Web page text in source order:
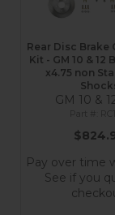
Rear Disc Brake
Kit - GM 10 & 12
x4.75 non
GM 10 &
Pay over time
See if you